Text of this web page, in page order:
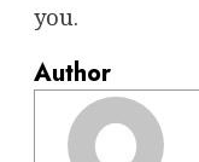
you.
Author